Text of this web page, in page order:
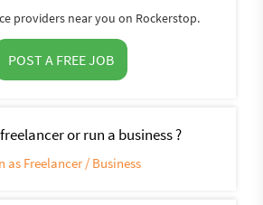
providers near you on Rockerstop.
POST A FREE JOB
or run a business ?
as Freelancer / Business